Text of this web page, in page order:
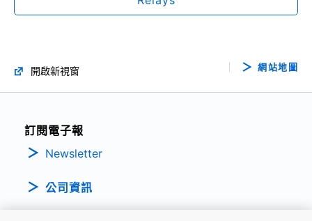
開啟新視窗 網站地圖
訂閱電子報
Newsletter
公司資訊